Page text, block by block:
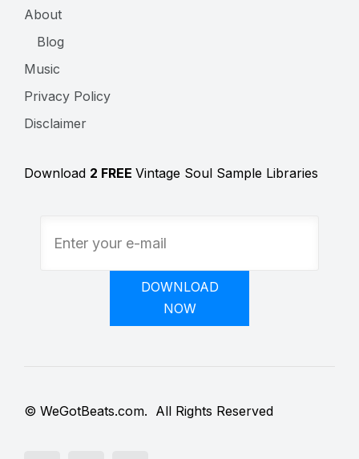
About
Blog
Music
Privacy Policy
Disclaimer
Download 2 FREE Vintage Soul Sample Libraries
DOWNLOAD
NOW
© WeGotBeats.com. All Rights Reserved